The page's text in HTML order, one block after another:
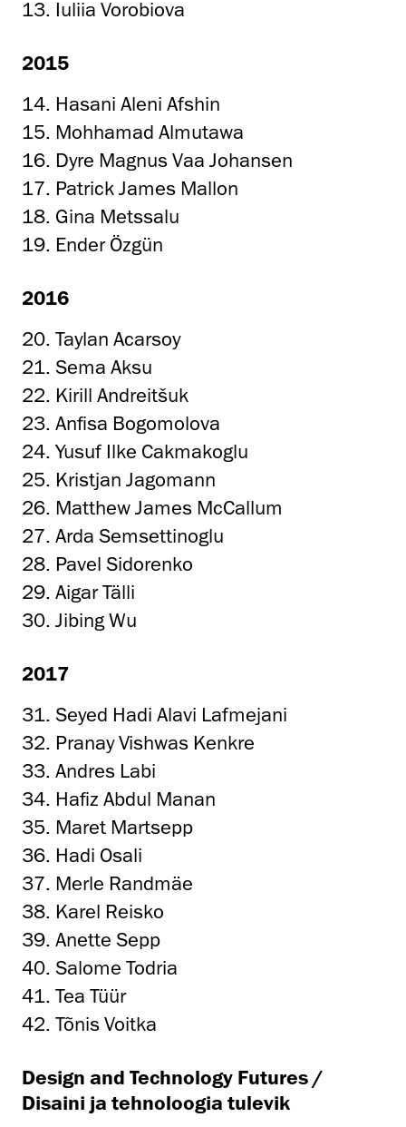
13. Iuliia Vorobiova
2015
14. Hasani Aleni Afshin
15. Mohhamad Almutawa
16. Dyre Magnus Vaa Johansen
17. Patrick James Mallon
18. Gina Metssalu
19. Ender Özgün
2016
20. Taylan Acarsoy
21. Sema Aksu
22. Kirill Andreitšuk
23. Anfisa Bogomolova
24. Yusuf Ilke Cakmakoglu
25. Kristjan Jagomann
26. Matthew James McCallum
27. Arda Semsettinoglu
28. Pavel Sidorenko
29. Aigar Tälli
30. Jibing Wu
2017
31. Seyed Hadi Alavi Lafmejani
32. Pranay Vishwas Kenkre
33. Andres Labi
34. Hafiz Abdul Manan
35. Maret Martsepp
36. Hadi Osali
37. Merle Randmäe
38. Karel Reisko
39. Anette Sepp
40. Salome Todria
41. Tea Tüür
42. Tõnis Voitka
Design and Technology Futures /
Disaini ja tehnoloogia tulevik